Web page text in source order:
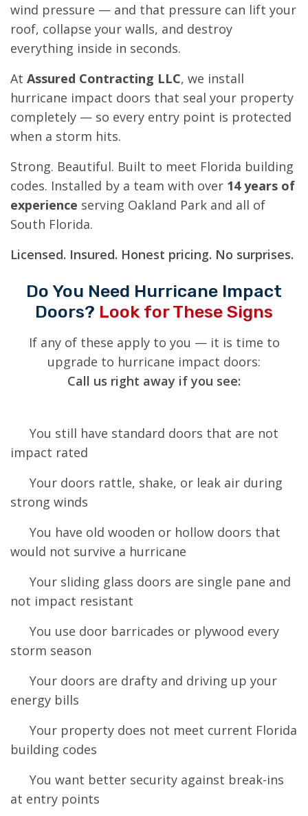
wind pressure — and that pressure can lift your
roof, collapse your walls, and destroy
everything inside in seconds.
At Assured Contracting LLC, we install
hurricane impact doors that seal your property
completely — so every entry point is protected
when a storm hits.
Strong. Beautiful. Built to meet Florida building
codes. Installed by a team with over 14 years of
experience serving Oakland Park and all of
South Florida.
Licensed. Insured. Honest pricing. No surprises.
Do You Need Hurricane Impact
Doors? Look for These Signs
If any of these apply to you — it is time to
upgrade to hurricane impact doors:
Call us right away if you see:
You still have standard doors that are not
impact rated
Your doors rattle, shake, or leak air during
strong winds
You have old wooden or hollow doors that
would not survive a hurricane
Your sliding glass doors are single pane and
not impact resistant
You use door barricades or plywood every
storm season
Your doors are drafty and driving up your
energy bills
Your property does not meet current Florida
building codes
You want better security against break-ins
at entry points